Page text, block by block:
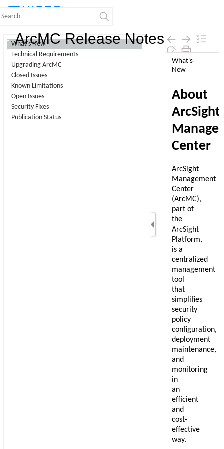
Skip To Main
Content
ArcMC Release Notes
What's New
Technical Requirements
Upgrading ArcMC
Closed Issues
Known Limitations
Open Issues
Security Fixes
Publication Status